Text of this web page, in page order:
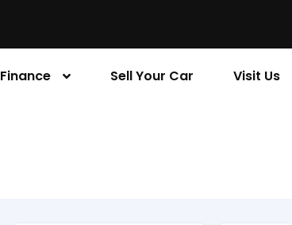
Finance Sell Your Car Visit Us